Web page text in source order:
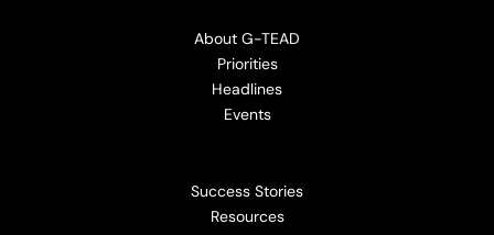
About G-TEAD
Priorities
Headlines
Events
Success Stories
Resources